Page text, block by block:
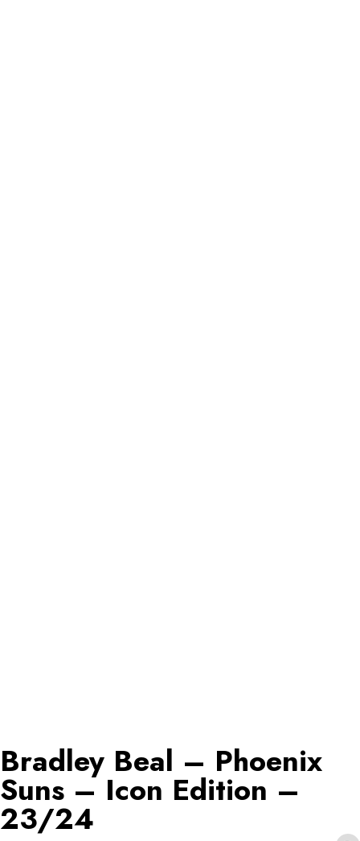
Bradley Beal – Phoenix
Suns – Icon Edition –
23/24